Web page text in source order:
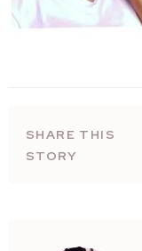
SHARE THIS
STORY